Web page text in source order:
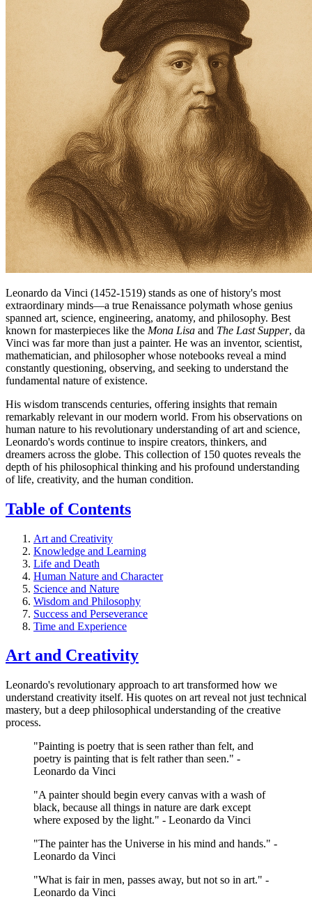
Leonardo da Vinci (1452-1519) stands as one of history's most
extraordinary minds—a true Renaissance polymath whose genius
spanned art, science, engineering, anatomy, and philosophy. Best
known for masterpieces like the Mona Lisa and The Last Supper, da
Vinci was far more than just a painter. He was an inventor, scientist,
mathematician, and philosopher whose notebooks reveal a mind
constantly questioning, observing, and seeking to understand the
fundamental nature of existence.
His wisdom transcends centuries, offering insights that remain
remarkably relevant in our modern world. From his observations on
human nature to his revolutionary understanding of art and science,
Leonardo's words continue to inspire creators, thinkers, and
dreamers across the globe. This collection of 150 quotes reveals the
depth of his philosophical thinking and his profound understanding
of life, creativity, and the human condition.
Table of Contents
Art and Creativity
Knowledge and Learning
Life and Death
Human Nature and Character
Science and Nature
Wisdom and Philosophy
Success and Perseverance
Time and Experience
Art and Creativity
Leonardo's revolutionary approach to art transformed how we
understand creativity itself. His quotes on art reveal not just technical
mastery, but a deep philosophical understanding of the creative
process.
"Painting is poetry that is seen rather than felt, and
poetry is painting that is felt rather than seen." -
Leonardo da Vinci
"A painter should begin every canvas with a wash of
black, because all things in nature are dark except
where exposed by the light." - Leonardo da Vinci
"The painter has the Universe in his mind and hands." -
Leonardo da Vinci
"What is fair in men, passes away, but not so in art." -
Leonardo da Vinci